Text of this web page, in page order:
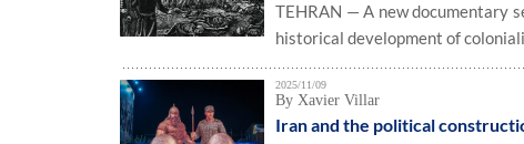
TEHRAN — A new documentary
historical development of
2025/11/09
By Xavier Villar
Iran and the political